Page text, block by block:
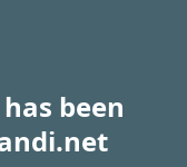
been